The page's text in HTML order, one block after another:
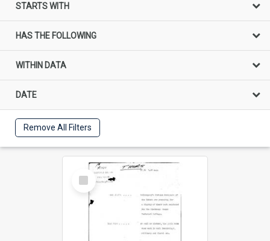
STARTS WITH
HAS THE FOLLOWING
WITHIN DATA
DATE
Remove All Filters
Select
Item